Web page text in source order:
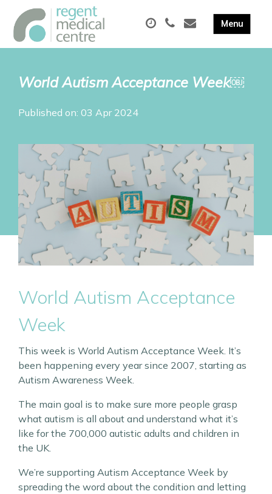
World Autism Acceptance Week￼
Published on: 03 Apr 2024
World Autism Acceptance
Week
This week is World Autism Acceptance Week. It’s
been happening every year since 2007, starting as
Autism Awareness Week.
The main goal is to make sure more people grasp
what autism is all about and understand what it’s
like for the 700,000 autistic adults and children in
the UK.
We’re supporting Autism Acceptance Week by
spreading the word about the condition and letting